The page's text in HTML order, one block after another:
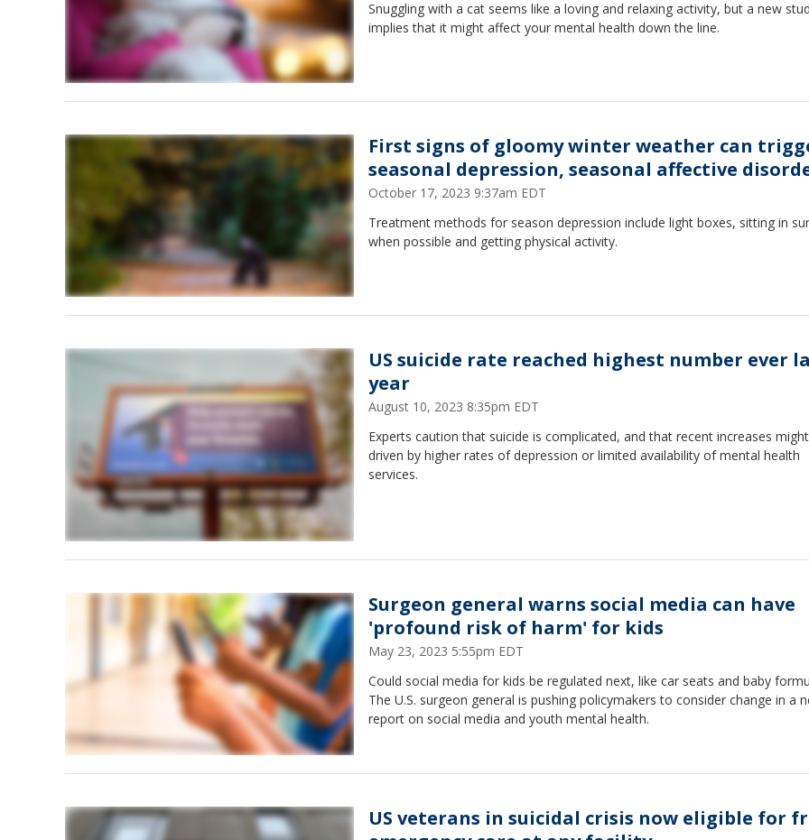
Snuggling with a cat seems like a loving and relaxing activity, but a new
implies that it might affect your mental health down the line.
First signs of gloomy winter weather can
seasonal depression, seasonal affective
October 17, 2023 9:37am EDT
Treatment methods for season depression include light boxes, sitting in
when possible and getting physical activity.
US suicide rate reached highest number ever
year
August 10, 2023 8:35pm EDT
Experts caution that suicide is complicated, and that recent increases
driven by higher rates of depression or limited availability of mental health
services.
Surgeon general warns social media can have
'profound risk of harm' for kids
May 23, 2023 5:55pm EDT
Could social media for kids be regulated next, like car seats and baby
The U.S. surgeon general is pushing policymakers to consider change in a
report on social media and youth mental health.
US veterans in suicidal crisis now eligible for